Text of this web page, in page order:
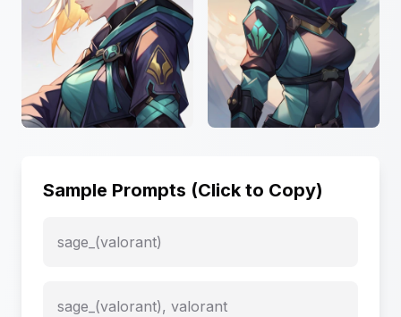
Sample Prompts (Click to Copy)
sage_(valorant)
sage_(valorant), valorant